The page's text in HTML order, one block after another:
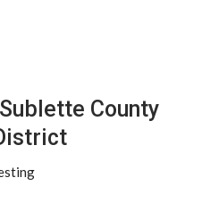
County